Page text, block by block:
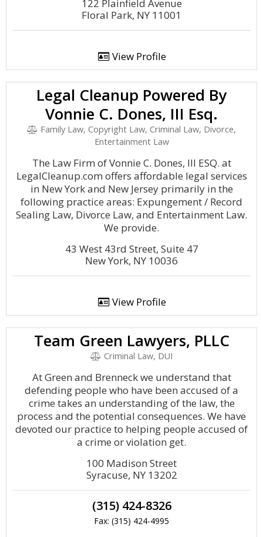
122 Plainfield Avenue
Floral Park, NY 11001
View Profile
Legal Cleanup Powered By
Vonnie C. Dones, III Esq.
Family Law, Copyright Law, Criminal Law, Divorce,
Entertainment Law
The Law Firm of Vonnie C. Dones, III ESQ. at
LegalCleanup.com offers affordable legal services
in New York and New Jersey primarily in the
following practice areas: Expungement / Record
Sealing Law, Divorce Law, and Entertainment Law.
We provide.
43 West 43rd Street, Suite 47
New York, NY 10036
View Profile
Team Green Lawyers, PLLC
Criminal Law, DUI
At Green and Brenneck we understand that
defending people who have been accused of a
crime takes an understanding of the law, the
process and the potential consequences. We have
devoted our practice to helping people accused of
a crime or violation get.
100 Madison Street
Syracuse, NY 13202
(315) 424-8326
Fax: (315) 424-4995